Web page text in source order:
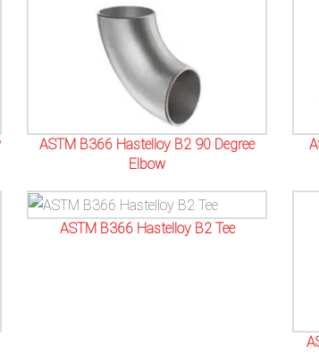
ASTM B366 Hastelloy B2 90 Degree
Elbow
ASTM B366 Hastelloy B2 Tee